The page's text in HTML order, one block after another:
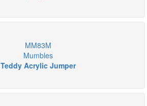
MM83M
Mumbles
Teddy Acrylic Jumper